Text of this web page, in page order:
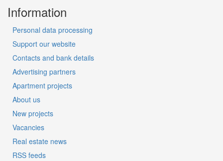
Information
Personal data processing
Support our website
Contacts and bank details
Advertising partners
Apartment projects
About us
New projects
Vacancies
Real estate news
RSS feeds